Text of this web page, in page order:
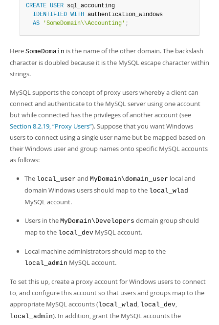
CREATE USER sql_accounting
IDENTIFIED WITH authentication_windows
AS
'SomeDomain\\Accounting' ;
Here SomeDomain is the name of the other domain. The backslash
character is doubled because it is the MySQL escape character within
strings.
MySQL supports the concept of proxy users whereby a client can
connect and authenticate to the MySQL server using one account
but while connected has the privileges of another account (see
Section 8.2.19, “Proxy Users”). Suppose that you want Windows
users to connect using a single user name but be mapped based on
their Windows user and group names onto specific MySQL accounts
as follows:
The local_user and MyDomain\domain_user local and
domain Windows users should map to the local_wlad
MySQL account.
Users in the MyDomain\Developers domain group should
map to the local_dev MySQL account.
Local machine administrators should map to the
local_admin MySQL account.
To set this up, create a proxy account for Windows users to connect
to, and configure this account so that users and groups map to the
appropriate MySQL accounts (local_wlad, local_dev,
local_admin). In addition, grant the MySQL accounts the